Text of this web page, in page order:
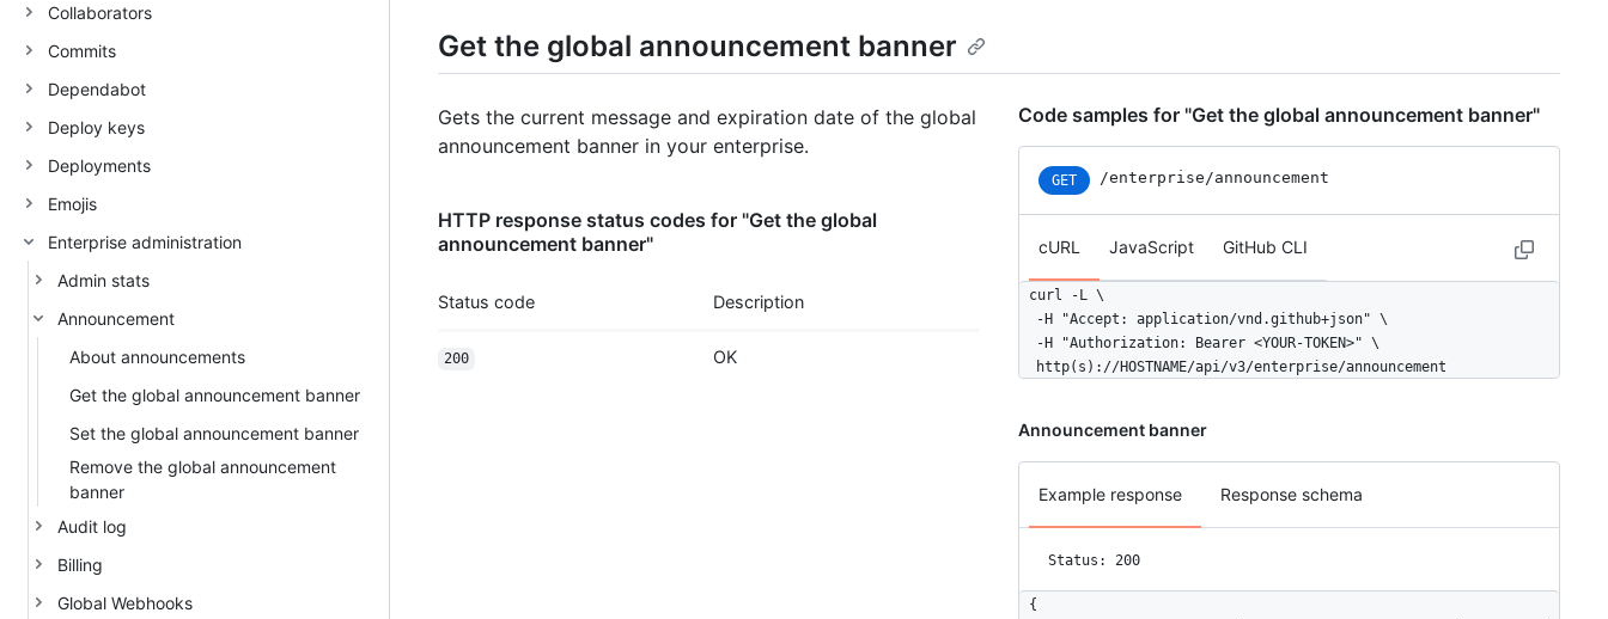
Collaborators
Commits
Dependabot
Deploy keys
Deployments
Emojis
Enterprise administration
Admin stats
Announcement
About announcements
Get the global announcement banner
Set the global announcement banner
Remove the global announcement
banner
Audit log
Billing
Global Webhooks
Get the global announcement banner
Gets the current message and expiration date of the global
announcement banner in your enterprise.
HTTP response status codes for "Get the global
announcement banner"
Status code Description
200 OK
Code samples for "Get the global announcement banner"
GET /enterprise/announcement
cURL JavaScript GitHub CLI
curl -L \
  -H "Accept: application/vnd.github+json" \
  -H "Authorization: Bearer <YOUR-TOKEN>" \
  http(s)://HOSTNAME/api/v3/enterprise/announcement
Announcement banner
Example response Response schema
Status: 200
{